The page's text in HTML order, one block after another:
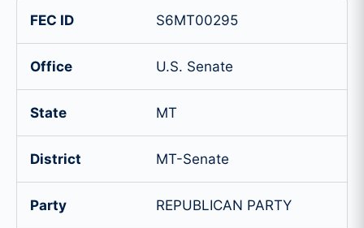
FEC ID S6MT00295
Office U.S. Senate
State MT
District MT-Senate
Party REPUBLICAN PARTY